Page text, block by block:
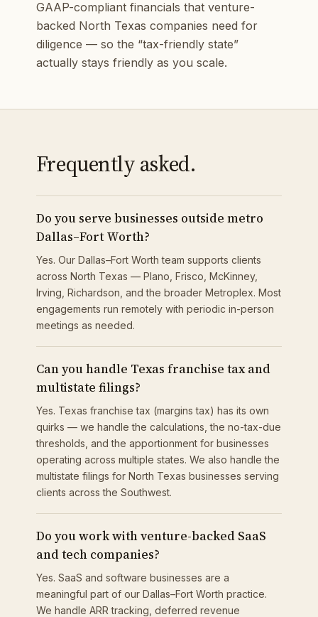
GAAP-compliant financials that venture-
backed North Texas companies need for
diligence — so the “tax-friendly state”
actually stays friendly as you scale.
Frequently asked.
Do you serve businesses outside metro
Dallas–Fort Worth?
Yes. Our Dallas–Fort Worth team supports clients
across North Texas — Plano, Frisco, McKinney,
Irving, Richardson, and the broader Metroplex. Most
engagements run remotely with periodic in-person
meetings as needed.
Can you handle Texas franchise tax and
multistate filings?
Yes. Texas franchise tax (margins tax) has its own
quirks — we handle the calculations, the no-tax-due
thresholds, and the apportionment for businesses
operating across multiple states. We also handle the
multistate filings for North Texas businesses serving
clients across the Southwest.
Do you work with venture-backed SaaS
and tech companies?
Yes. SaaS and software businesses are a
meaningful part of our Dallas–Fort Worth practice.
We handle ARR tracking, deferred revenue